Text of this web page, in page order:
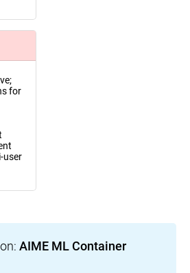
for
user
AIME ML Container